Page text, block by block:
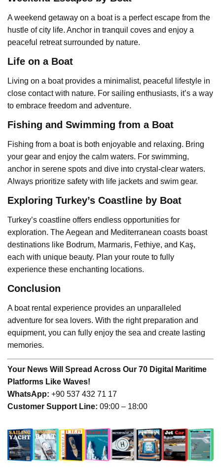
A weekend getaway on a boat is a perfect escape from the
hustle of city life. Anchor in tranquil coves and enjoy a
peaceful retreat surrounded by nature.
Life on a Boat
Living on a boat provides a minimalist, peaceful lifestyle in
close contact with nature. For sailing enthusiasts, it’s a way
to embrace freedom and adventure.
Fishing and Swimming from a Boat
Fishing from a boat is both enjoyable and relaxing. Bring
your gear and enjoy the calm waters. For swimming,
anchor in serene spots and dive into crystal-clear waters.
Always prioritize safety with life jackets and swim gear.
Exploring Turkey’s Coastline by Boat
Turkey’s coastline offers endless opportunities for
exploration. The Aegean and Mediterranean coasts boast
destinations like Bodrum, Marmaris, Fethiye, and Kaş,
each with unique beauty. Plan your route to fully
experience these enchanting locations.
Conclusion
A boat rental experience provides an unparalleled
adventure for sea lovers. With the right preparation and
equipment, you can fully enjoy the sea and create lasting
memories.
Your News Will Spread Across Our 70 Digital Maritime
Platforms Like Waves!
WhatsApp: +90 537 432 71 17
Customer Support Line: 09:00 – 18:00